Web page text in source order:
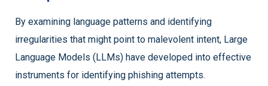
By examining language patterns and identifying
irregularities that might point to malevolent intent, Large
Language Models (LLMs) have developed into effective
instruments for identifying phishing attempts.